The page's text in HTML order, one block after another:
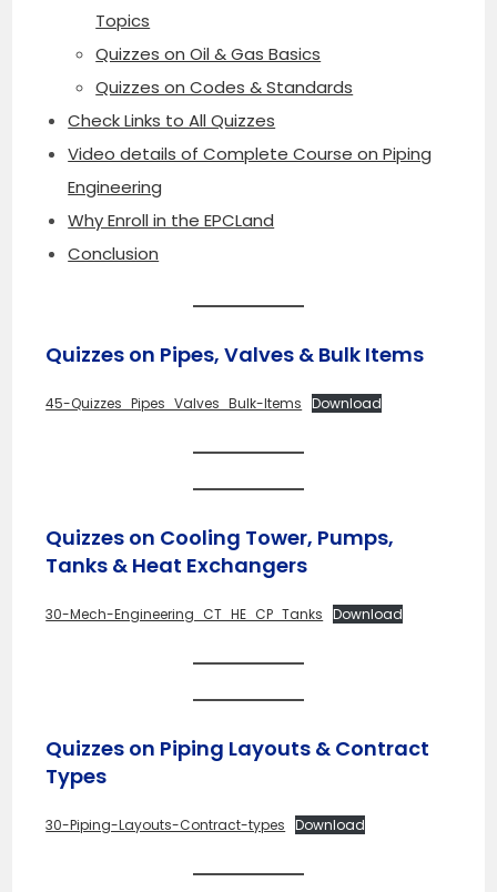
Topics
Quizzes on Oil & Gas Basics
Quizzes on Codes & Standards
Check Links to All Quizzes
Video details of Complete Course on Piping
Engineering
Why Enroll in the EPCLand
Conclusion
Quizzes on Pipes, Valves & Bulk Items
45-Quizzes_Pipes_Valves_Bulk-Items Download
Quizzes on Cooling Tower, Pumps,
Tanks & Heat Exchangers
30-Mech-Engineering_CT_HE_CP_Tanks Download
Quizzes on Piping Layouts & Contract
Types
30-Piping-Layouts-Contract-types Download